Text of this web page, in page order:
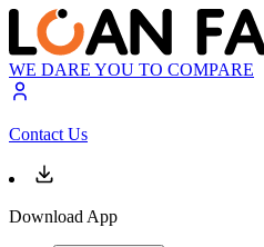
WE DARE YOU TO COMPARE
Contact Us
Download App